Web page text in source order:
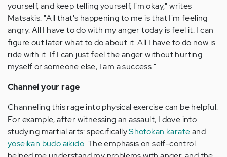
yourself, and keep telling yourself, I'm okay," writes
Matsakis. "All that's happening to me is that I'm feeling
angry. All I have to do with my anger today is feel it. I can
figure out later what to do about it. All I have to do now is
ride with it. If I can just feel the anger without hurting
myself or someone else, I am a success."
Channel your rage
Channeling this rage into physical exercise can be helpful.
For example, after witnessing an assault, I dove into
studying martial arts: specificallyShotokan karateand
yoseikan budo aikido. The emphasis on self-control